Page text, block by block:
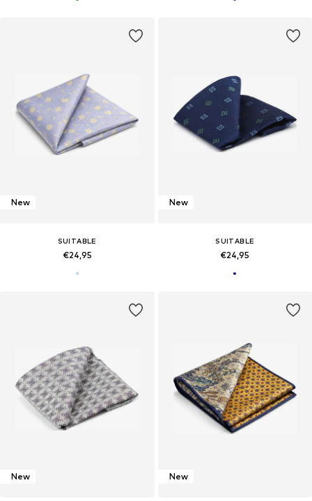
New
SUITABLE
€24,95
New
SUITABLE
€24,95
New New